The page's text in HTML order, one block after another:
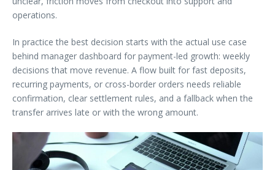
operations.
In practice the best decision starts with the actual use case
behind manager dashboard for payment-led growth: weekly
decisions that move revenue. A flow built for fast deposits,
recurring payments, or cross-border orders needs reliable
confirmation, clear settlement rules, and a fallback when the
transfer arrives late or with the wrong amount.